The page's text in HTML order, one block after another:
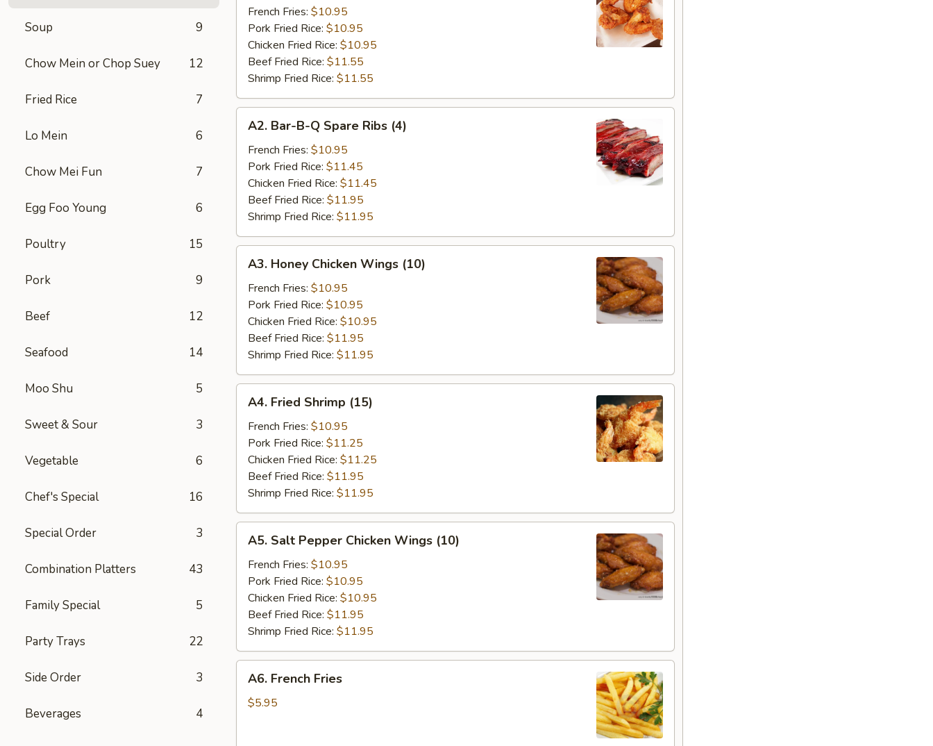
Soup 9
Chow Mein or Chop Suey 12
Fried Rice 7
Lo Mein 6
Chow Mei Fun 7
Egg Foo Young 6
Poultry 15
Pork 9
Beef 12
Seafood 14
Moo Shu 5
Sweet & Sour 3
Vegetable 6
Chef's Special 16
Special Order 3
Combination Platters 43
Family Special 5
Party Trays 22
Side Order 3
Beverages 4
Chicken
Wings
(10)
French Fries: $10.95
Pork Fried Rice: $10.95
Chicken Fried Rice: $10.95
Beef Fried Rice: $11.55
Shrimp Fried Rice: $11.55
A2.
Bar-
Spare
Ribs
(4)
A2. Bar-B-Q Spare Ribs (4)
French Fries: $10.95
Pork Fried Rice: $11.45
Chicken Fried Rice: $11.45
Beef Fried Rice: $11.95
Shrimp Fried Rice: $11.95
A3.
Honey
Chicken
Wings
(10)
A3. Honey Chicken Wings (10)
French Fries: $10.95
Pork Fried Rice: $10.95
Chicken Fried Rice: $10.95
Beef Fried Rice: $11.95
Shrimp Fried Rice: $11.95
A4.
Fried
Shrimp
(15)
A4. Fried Shrimp (15)
French Fries: $10.95
Pork Fried Rice: $11.25
Chicken Fried Rice: $11.25
Beef Fried Rice: $11.95
Shrimp Fried Rice: $11.95
A5.
Salt
Pepper
Chicken
Wings
(10)
A5. Salt Pepper Chicken Wings (10)
French Fries: $10.95
Pork Fried Rice: $10.95
Chicken Fried Rice: $10.95
Beef Fried Rice: $11.95
Shrimp Fried Rice: $11.95
A6.
French
Fries
A6. French Fries
$5.95